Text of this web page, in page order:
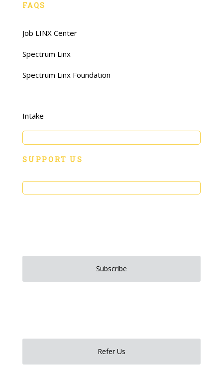
FAQS
Job LINX Center
Spectrum Linx
Spectrum Linx Foundation
Intake
SUPPORT US
Subscribe
Refer Us